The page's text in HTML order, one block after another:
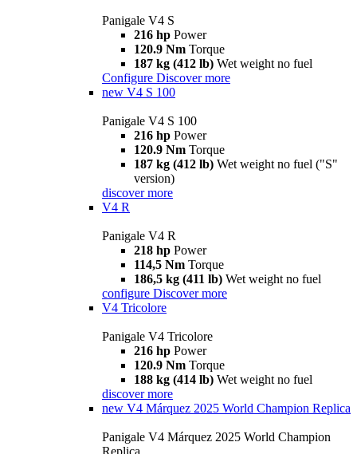
Panigale V4 S
216 hp Power
120.9 Nm Torque
187 kg (412 lb) Wet weight no fuel
Configure Discover more
new V4 S 100
Panigale V4 S 100
216 hp Power
120.9 Nm Torque
187 kg (412 lb) Wet weight no fuel ("S"
version)
discover more
V4 R
Panigale V4 R
218 hp Power
114,5 Nm Torque
186,5 kg (411 lb) Wet weight no fuel
configure Discover more
V4 Tricolore
Panigale V4 Tricolore
216 hp Power
120.9 Nm Torque
188 kg (414 lb) Wet weight no fuel
discover more
new V4 Márquez 2025 World Champion Replica
Panigale V4 Márquez 2025 World Champion
Replica